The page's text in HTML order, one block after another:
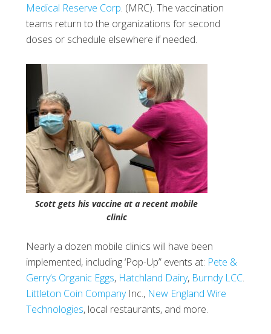
Medical Reserve Corp. (MRC). The vaccination
teams return to the organizations for second
doses or schedule elsewhere if needed.
Scott gets his vaccine at a recent mobile
clinic
Nearly a dozen mobile clinics will have been
implemented, including ‘Pop-Up” events at: Pete &
Gerry’s Organic Eggs, Hatchland Dairy, Burndy LCC.
Littleton Coin CompanyInc., New England Wire
Technologies, local restaurants, and more.